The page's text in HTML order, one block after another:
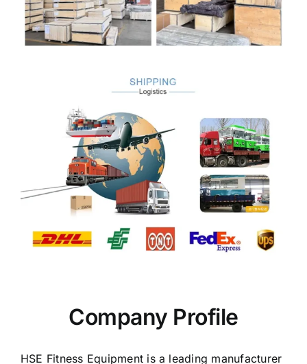
Company Profile
HSE Fitness Equipment is a leading manufacturer